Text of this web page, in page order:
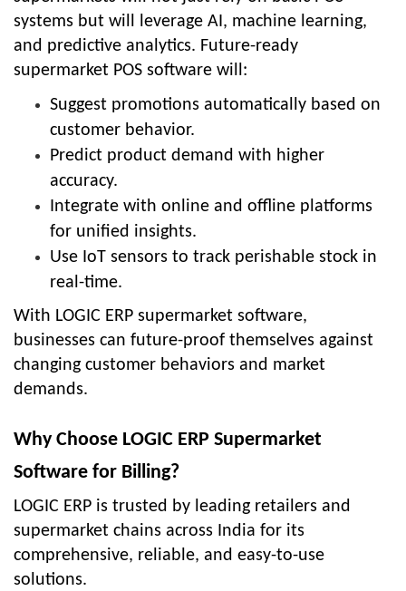
systems but will leverage AI, machine learning,
and predictive analytics. Future-ready
supermarket POS software will:
Suggest promotions automatically based on
customer behavior.
Predict product demand with higher
accuracy.
Integrate with online and offline platforms
for unified insights.
Use IoT sensors to track perishable stock in
real-time.
With LOGIC ERP supermarket software,
businesses can future-proof themselves against
changing customer behaviors and market
demands.
Why Choose LOGIC ERP Supermarket
Software for Billing?
LOGIC ERP is trusted by leading retailers and
supermarket chains across India for its
comprehensive, reliable, and easy-to-use
solutions.